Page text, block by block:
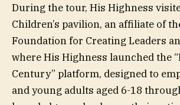
During the tour, His Highness
Children’s pavilion, an affiliate of
Foundation for Creating Leaders
where His Highness launched the
Century” platform, designed to
and young adults aged 6-18